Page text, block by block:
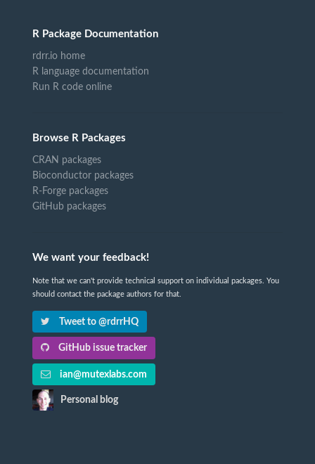
R Package Documentation
rdrr.io home
R language documentation
Run R code online
Browse R Packages
CRAN packages
Bioconductor packages
R-Forge packages
GitHub packages
We want your feedback!
Note that we can't provide technical support on individual packages. You
should contact the package authors for that.
Tweet to @rdrrHQ
GitHub issue tracker
ian@mutexlabs.com
Personal blog